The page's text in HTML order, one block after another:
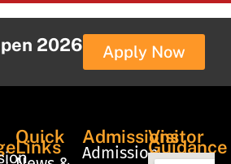
2026 Apply Now
Quick
Links Admissions
Admission
Visitor
Guidance